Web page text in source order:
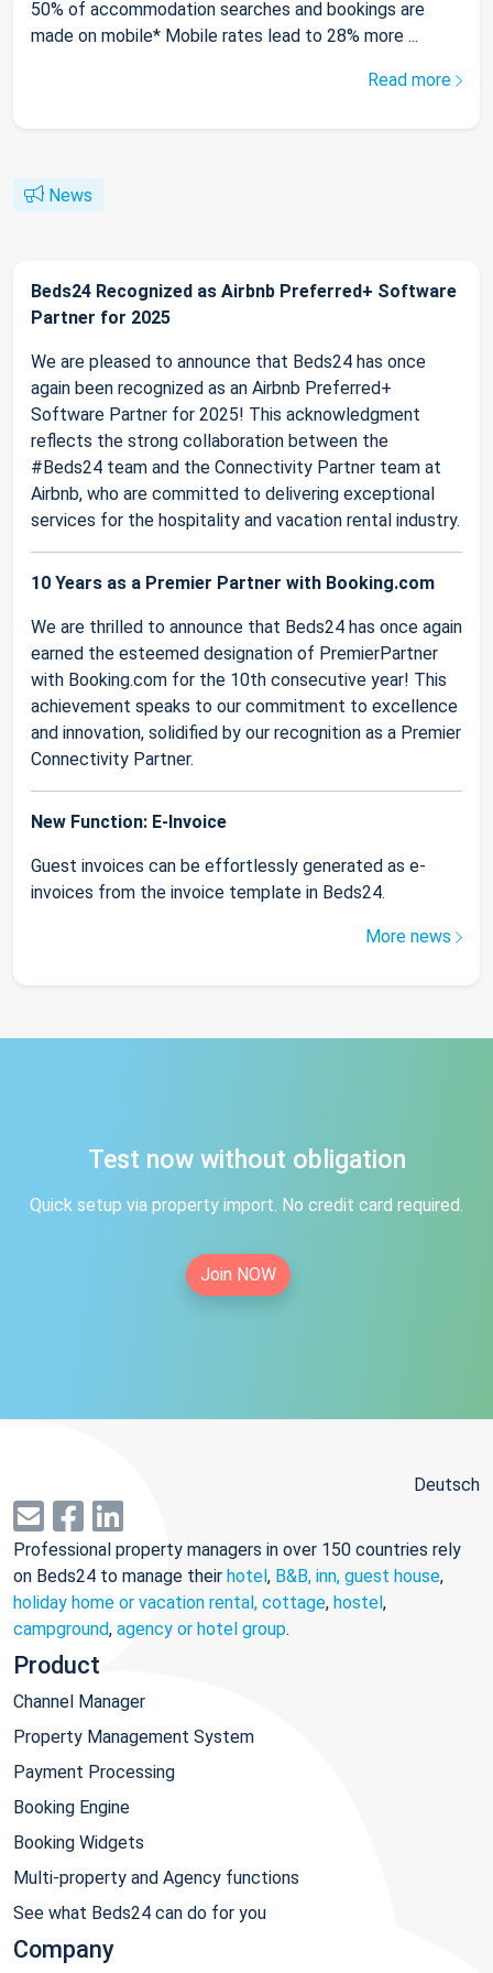
50% of accommodation searches and bookings are
made on mobile* Mobile rates lead to 28% more ...
Read more
News
Beds24 Recognized as Airbnb Preferred+ Software
Partner for 2025
We are pleased to announce that Beds24 has once
again been recognized as an Airbnb Preferred+
Software Partner for 2025! This acknowledgment
reflects the strong collaboration between the
#Beds24 team and the Connectivity Partner team at
Airbnb, who are committed to delivering exceptional
services for the hospitality and vacation rental industry.
10 Years as a Premier Partner with Booking.com
We are thrilled to announce that Beds24 has once again
earned the esteemed designation of PremierPartner
with Booking.com for the 10th consecutive year! This
achievement speaks to our commitment to excellence
and innovation, solidified by our recognition as a Premier
Connectivity Partner.
New Function: E-Invoice
Guest invoices can be effortlessly generated as e-
invoices from the invoice template in Beds24.
More news
Test now without obligation
Quick setup via property import. No credit card required.
Join NOW
Deutsch
Professional property managers in over 150 countries rely
on Beds24 to manage their hotel, B&B, inn, guest house,
holiday home or vacation rental, cottage, hostel,
campground, agency or hotel group.
Product
Channel Manager
Property Management System
Payment Processing
Booking Engine
Booking Widgets
Multi-property and Agency functions
See what Beds24 can do for you
Company